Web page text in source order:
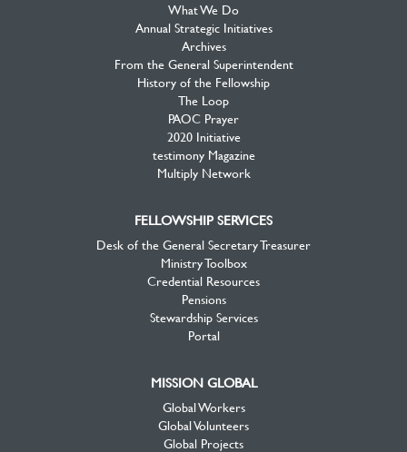
What We Do
Annual Strategic Initiatives
Archives
From the General Superintendent
History of the Fellowship
The Loop
PAOC Prayer
2020 Initiative
testimony Magazine
Multiply Network
FELLOWSHIP SERVICES
Desk of the General Secretary Treasurer
Ministry Toolbox
Credential Resources
Pensions
Stewardship Services
Portal
MISSION GLOBAL
Global Workers
Global Volunteers
Global Projects